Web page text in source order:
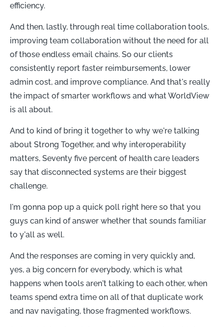
efficiency.
And then, lastly, through real time collaboration tools,
improving team collaboration without the need for all
of those endless email chains. So our clients
consistently report faster reimbursements, lower
admin cost, and improve compliance. And that's really
the impact of smarter workflows and what WorldView
is all about.
And to kind of bring it together to why we're talking
about Strong Together, and why interoperability
matters, Seventy five percent of health care leaders
say that disconnected systems are their biggest
challenge.
I'm gonna pop up a quick poll right here so that you
guys can kind of answer whether that sounds familiar
to y'all as well.
And the responses are coming in very quickly and,
yes, a big concern for everybody, which is what
happens when tools aren't talking to each other, when
teams spend extra time on all of that duplicate work
and nav navigating, those fragmented workflows.